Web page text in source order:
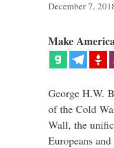
December 7,
Make
George H.W.
of the Cold
Wall, the
Europeans